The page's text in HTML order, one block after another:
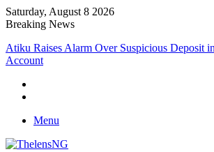
Saturday, August 8 2026
Breaking News
Atiku Raises Alarm Over Suspicious Deposit
Account
Menu